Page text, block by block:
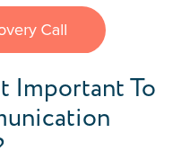
Important To